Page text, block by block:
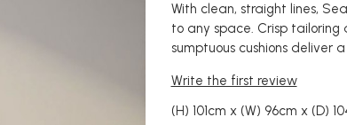
With clean, straight lines,
to any space. Crisp tailoring
sumptuous cushions deliver
Write the first review
(H) 101cm x (W) 96cm x (D)